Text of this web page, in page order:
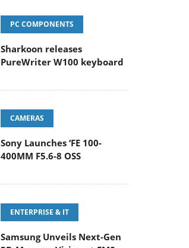
PC COMPONENTS
Sharkoon releases
PureWriter W100 keyboard
CAMERAS
Sony Launches ‘FE 100-
400MM F5.6-8 OSS
ENTERPRISE & IT
Samsung Unveils Next-Gen